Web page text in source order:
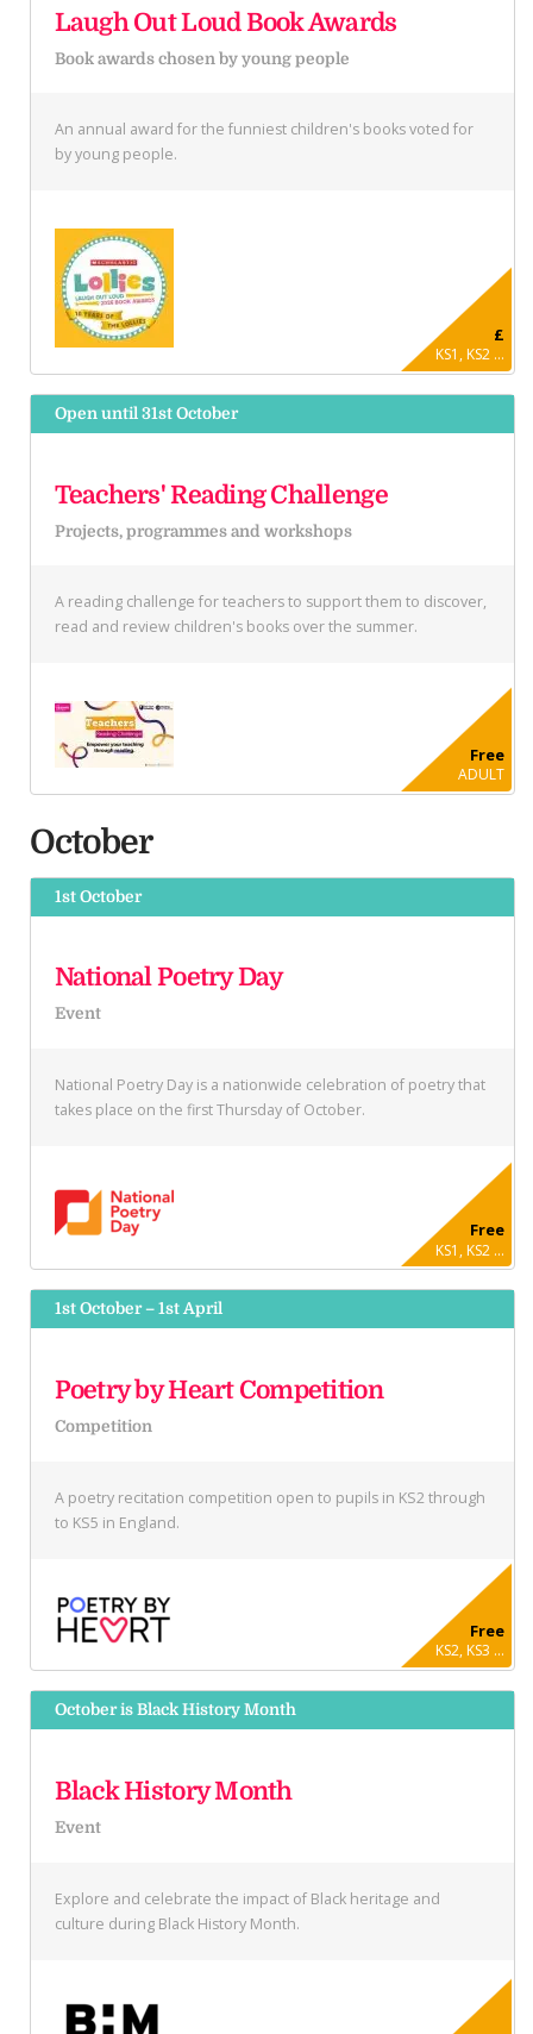
Laugh Out Loud Book Awards
Book awards chosen by young people
An annual award for the funniest children's books voted for
by young people.
£
KS1, KS2 ...
Open until 31st October
Teachers' Reading Challenge
Projects, programmes and workshops
A reading challenge for teachers to support them to discover,
read and review children's books over the summer.
Free
ADULT
October
1st October
National Poetry Day
Event
National Poetry Day is a nationwide celebration of poetry that
takes place on the first Thursday of October.
Free
KS1, KS2 ...
1st October – 1st April
Poetry by Heart Competition
Competition
A poetry recitation competition open to pupils in KS2 through
to KS5 in England.
Free
KS2, KS3 ...
October is Black History Month
Black History Month
Event
Explore and celebrate the impact of Black heritage and
culture during Black History Month.